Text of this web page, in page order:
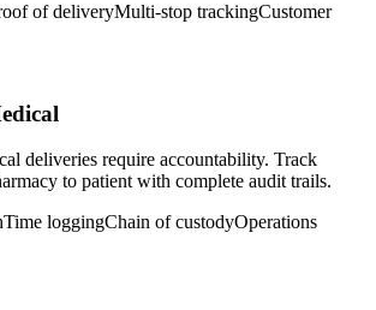
of deliveryMulti-stop trackingCustomer
deliveries require accountability. Track
to patient with complete audit trails.
Time loggingChain of custodyOperations